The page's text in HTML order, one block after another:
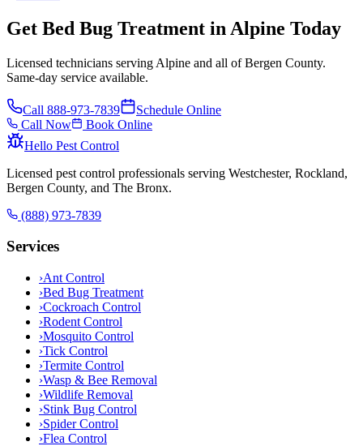
Get Bed Bug Treatment in Alpine Today
Licensed technicians serving Alpine and all of Bergen County.
Same-day service available.
Call 888-973-7839
Schedule Online
Call Now
Book Online
Hello Pest Control
Licensed pest control professionals serving Westchester, Rockland,
Bergen County, and The Bronx.
(888) 973-7839
Services
›Ant Control
›Bed Bug Treatment
›Cockroach Control
›Rodent Control
›Mosquito Control
›Tick Control
›Termite Control
›Wasp & Bee Removal
›Wildlife Removal
›Stink Bug Control
›Spider Control
›Flea Control